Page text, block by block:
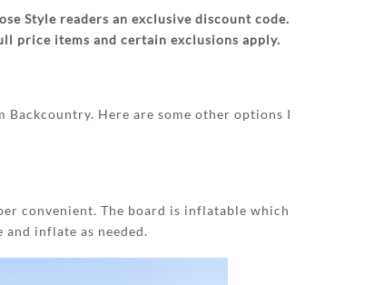
Style readers an exclusive discount code.
price items and certain exclusions apply.
Backcountry. Here are some other options I
convenient. The board is inflatable which
inflate as needed.